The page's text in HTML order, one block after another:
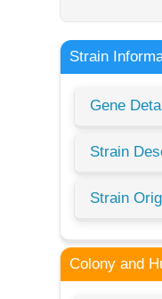
Strain
Gene
Strain
Strain
Colony and